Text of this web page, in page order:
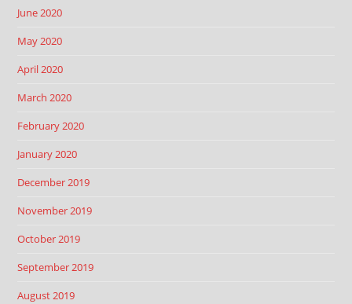
June 2020
May 2020
April 2020
March 2020
February 2020
January 2020
December 2019
November 2019
October 2019
September 2019
August 2019